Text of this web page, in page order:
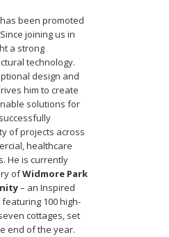
been promoted
joining us in
a strong
technology.
design and
him to create
solutions for
of projects across
healthcare
He is currently
ofWidmore Park
– an Inspired
100 high-
cottages, set
end of the year.